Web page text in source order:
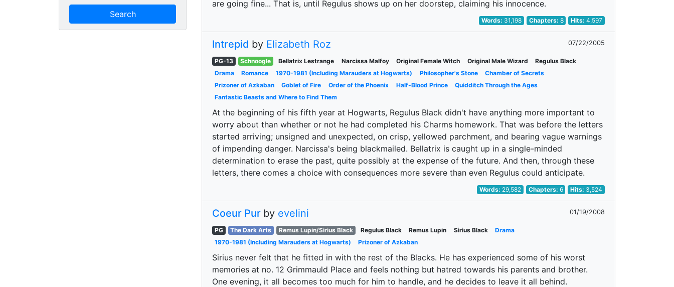
Search
are going fine... That is, until Regulus shows up on her doorstep, claiming his innocence.
Words: 31,198 Chapters: 8 Hits:4,597
Intrepid by Elizabeth Roz 07/22/2005
PG-13 Schnoogle Bellatrix Lestrange Narcissa Malfoy Original Female Witch Original Male Wizard
Regulus Black
Drama
Romance 1970-1981 (Including Marauders at Hogwarts) Philosopher's Stone
Chamber of Secrets
Prizoner of Azkaban
Goblet of Fire Order of the Phoenix Half-Blood Prince
Quidditch Through the Ages
Fantastic Beasts and Where to Find Them
At the beginning of his fifth year at Hogwarts, Regulus Black didn't have anything more important to
worry about than whether or not he had completed his Charms homework. That was before the letters
started arriving; unsigned and unexpected, on crisp, yellowed parchment, and bearing vague warnings
of impending danger. Narcissa's being blackmailed. Bellatrix is caught up in a single-minded
determination to erase the past, quite possibly at the expense of the future. And then, through these
letters, there comes a choice with consequences more severe than even Regulus could anticipate.
Words: 29,582 Chapters: 6 Hits: 3,524
Coeur Pur by evelini 01/19/2008
PG The Dark Arts Remus Lupin/Sirius Black Regulus Black Remus Lupin Sirius Black
Drama
1970-1981 (Including Marauders at Hogwarts)
Prizoner of Azkaban
Sirius never felt that he fitted in with the rest of the Blacks. He has experienced some of his worst
memories at no. 12 Grimmauld Place and feels nothing but hatred towards his parents and brother.
One evening, it all becomes too much for him to handle, and he decides to leave it all behind.